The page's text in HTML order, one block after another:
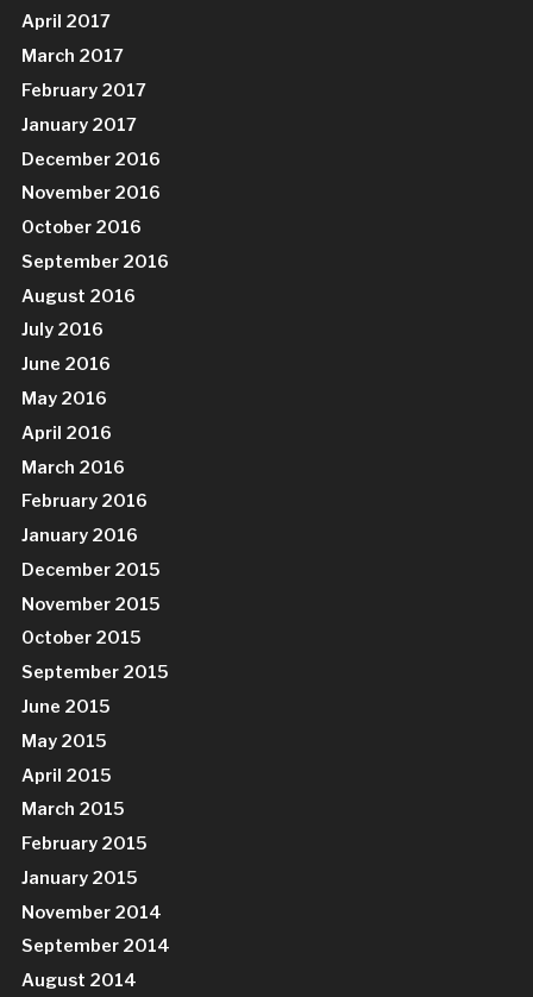
April 2017
March 2017
February 2017
January 2017
December 2016
November 2016
October 2016
September 2016
August 2016
July 2016
June 2016
May 2016
April 2016
March 2016
February 2016
January 2016
December 2015
November 2015
October 2015
September 2015
June 2015
May 2015
April 2015
March 2015
February 2015
January 2015
November 2014
September 2014
August 2014